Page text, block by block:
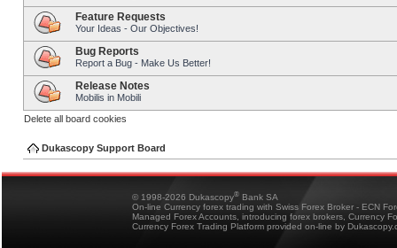
Feature Requests
Your Ideas - Our Objectives!
Bug Reports
Report a Bug - Make Us Better!
Release Notes
Mobilis in Mobili
Delete all board cookies
Dukascopy Support Board
© 1998-2026 Dukascopy® Bank SA
On-line Currency forex trading with Swiss Forex Broker - ECN
Managed Forex Accounts, introducing forex brokers, Currency
Currency Forex Trading Platform provided on-line by